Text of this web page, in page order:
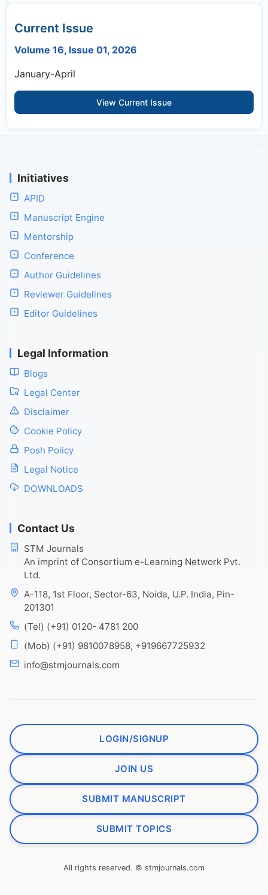
Current Issue
Volume 16, Issue 01, 2026
January-April
View Current Issue
Initiatives
APID
Manuscript Engine
Mentorship
Conference
Author Guidelines
Reviewer Guidelines
Editor Guidelines
Legal Information
Blogs
Legal Center
Disclaimer
Cookie Policy
Posh Policy
Legal Notice
DOWNLOADS
Contact Us
STM Journals
An imprint of Consortium e-Learning Network Pvt.
Ltd.
A-118, 1st Floor, Sector-63, Noida, U.P. India, Pin-
201301
(Tel) (+91) 0120- 4781 200
(Mob) (+91) 9810078958, +919667725932
info@stmjournals.com
LOGIN/SIGNUP
JOIN US
SUBMIT MANUSCRIPT
SUBMIT TOPICS
All rights reserved. © stmjournals.com